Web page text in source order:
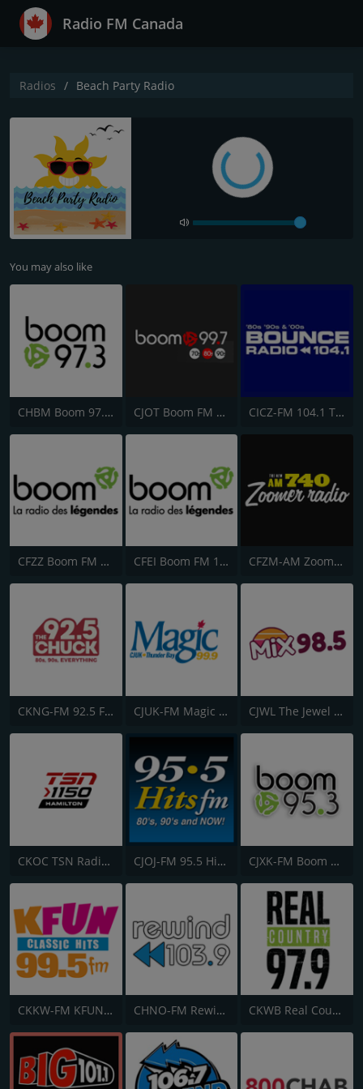
Radio FM Canada
Radios Beach Party Radio
You may also like
CHBM Boom 97.3 FM CJOT Boom FM 99.7 CICZ-FM 104.1 The Dock
CFZZ Boom FM 104.1 CFEI Boom FM 106.5 CFZM-AM Zoomer Radio 740
CKNG-FM 92.5 Fresh Radio CJUK-FM Magic 99.9 CJWL The Jewel 98.5 FM
CKOC TSN Radio 1150 CJOJ-FM 95.5 Hits FM CJXK-FM Boom 95.3
CKKW-FM KFUN 99.5 CHNO-FM Rewind 103.9 FM CKWB Real Country 97.9 FM